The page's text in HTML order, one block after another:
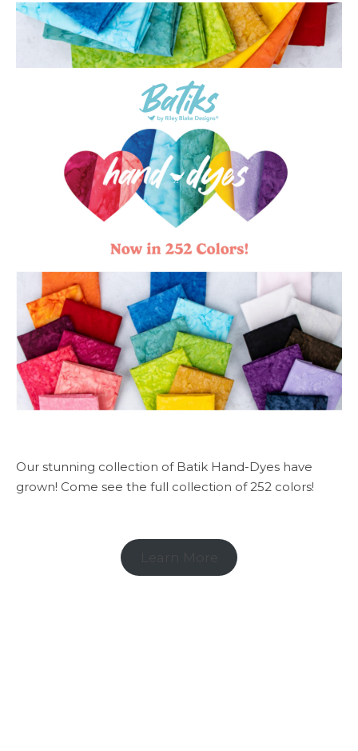
Our stunning collection of Batik Hand-Dyes have
grown! Come see the full collection of 252 colors!